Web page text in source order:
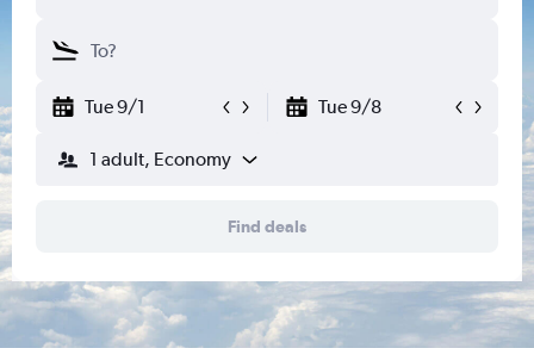
Tue 9/1 Tue 9/8
1 adult, Economy
Find deals